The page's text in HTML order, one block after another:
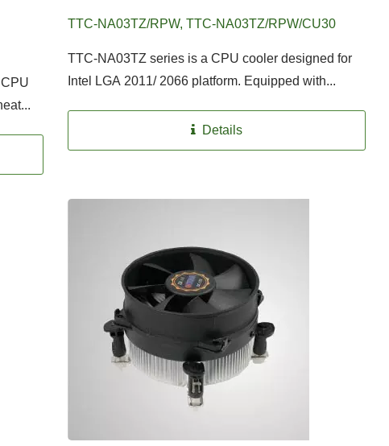
TTC-NA03TZ/RPW, TTC-NA03TZ/RPW/CU30
TTC-NA03TZ series is a CPU cooler designed for
Intel LGA 2011/ 2066 platform. Equipped with...
Details